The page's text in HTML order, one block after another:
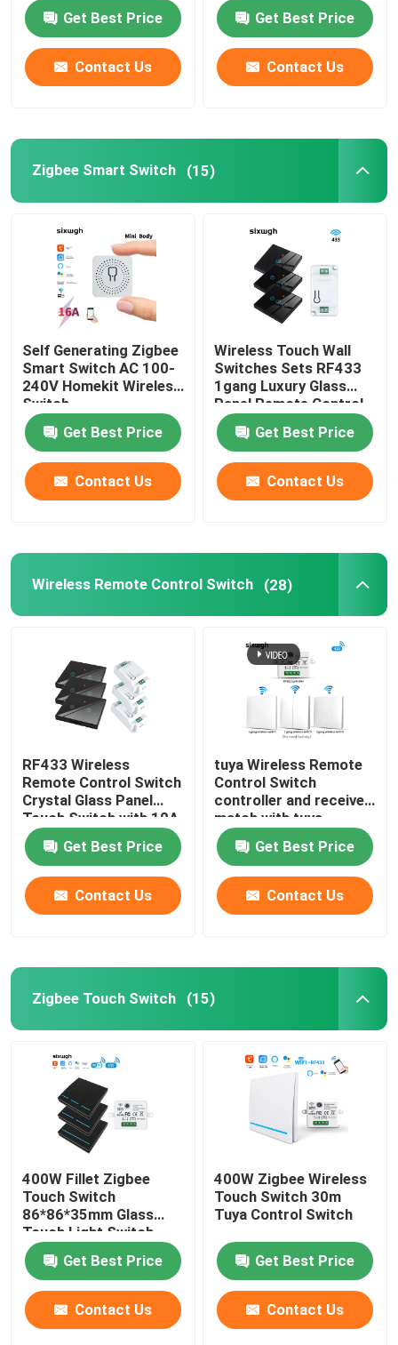
Homekit Smart Socket
Self Powered Wireless Switch
Smart Alarm Sensor
Wireless Waterproof Doorbell
Smart Wifi LED Bulb
Smart Home Touch Screen Panel
Smart Socket Plug
Smart Security Lock
Smart Monitor Camera
Zigbee Gateway
Smart Home System/Gateway
Get Best Price
Contact Us
Get Best Price
Contact Us
Zigbee Smart Switch (15)
Self Generating Zigbee
Smart Switch AC 100-
240V Homekit Wireless
Switch
Get Best Price
Contact Us
Wireless Touch Wall
Switches Sets RF433
1gang Luxury Glass
Panel Remote Control
Switch
Get Best Price
Contact Us
Wireless Remote Control Switch (28)
RF433 Wireless
Remote Control Switch
Crystal Glass Panel
Touch Switch with 10A
breaker refit old
version circuit
Get Best Price
Contact Us
tuya Wireless Remote
Control Switch
controller and receiver
match with tuya
module support google
alexa voice control
Get Best Price
Contact Us
Zigbee Touch Switch (15)
400W Fillet Zigbee
Touch Switch
86*86*35mm Glass
Touch Light Switch
Get Best Price
Contact Us
400W Zigbee Wireless
Touch Switch 30m
Tuya Control Switch
Get Best Price
Contact Us